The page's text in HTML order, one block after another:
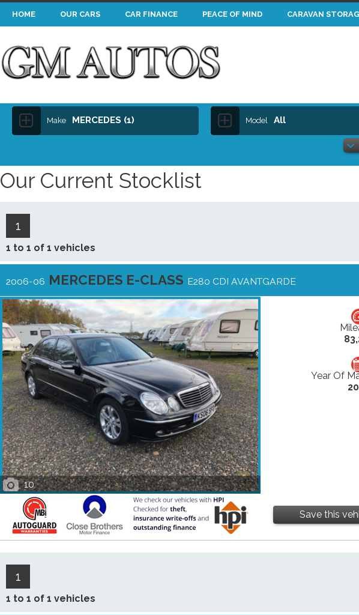
HOME OUR CARS CAR FINANCE PEACE OF MIND CARAVAN
Make MERCEDES (1) Model All
Our Current Stocklist
1
1 to 1 of 1 vehicles
2006-06 MERCEDES E-CLASS E280 CDI AVANTGARDE
10
Year Of
Save this
1
1 to 1 of 1 vehicles